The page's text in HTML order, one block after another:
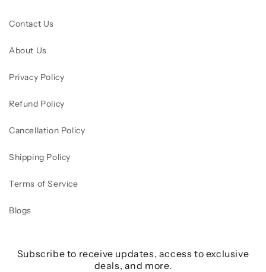
Contact Us
About Us
Privacy Policy
Refund Policy
Cancellation Policy
Shipping Policy
Terms of Service
Blogs
Subscribe to receive updates, access to exclusive
deals, and more.